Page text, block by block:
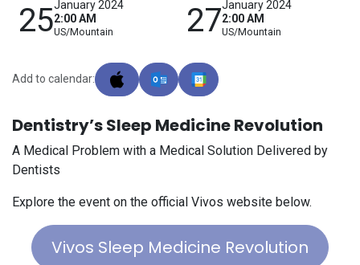
25January 2024
2:00 AM
US/Mountain 27January 2024
2:00 AM
US/Mountain
Add to calendar:
Dentistry’s Sleep Medicine Revolution
A Medical Problem with a Medical Solution Delivered by
Dentists
Explore the event on the official Vivos website below.
Vivos Sleep Medicine Revolution